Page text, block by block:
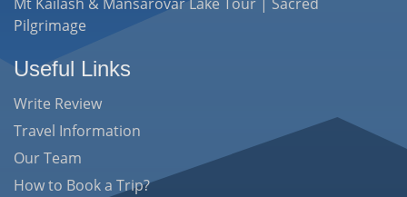
Pilgrimage
Useful Links
Write Review
Travel Information
Our Team
How to Book a Trip?